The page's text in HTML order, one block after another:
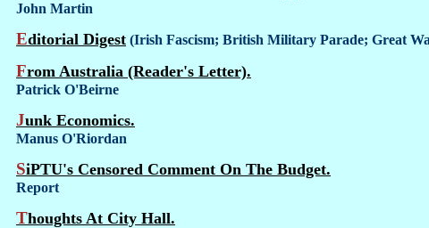
John Martin
Editorial Digest (Irish Fascism; British Military Parade; Great
From Australia (Reader's Letter).
Patrick O'Beirne
Junk Economics.
Manus O'Riordan
SiPTU's Censored Comment On The Budget.
Report
Thoughts At City Hall.